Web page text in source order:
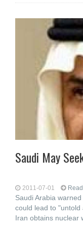
Saudi May
2011-07-01
Saudi Arabia
could lead to
Iran obtains nuclear